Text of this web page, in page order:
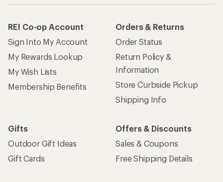
REI Co-op Account
Sign Into My Account
My Rewards Lookup
My Wish Lists
Membership Benefits
Orders & Returns
Order Status
Return Policy &
Information
Store Curbside Pickup
Shipping Info
Gifts
Outdoor Gift Ideas
Gift Cards
Offers & Discounts
Sales & Coupons
Free Shipping Details